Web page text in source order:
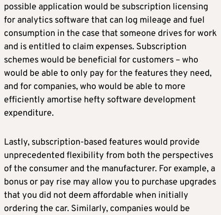
possible application would be subscription licensing
for analytics software that can log mileage and fuel
consumption in the case that someone drives for work
and is entitled to claim expenses. Subscription
schemes would be beneficial for customers – who
would be able to only pay for the features they need,
and for companies, who would be able to more
efficiently amortise hefty software development
expenditure.
Lastly, subscription-based features would provide
unprecedented flexibility from both the perspectives
of the consumer and the manufacturer. For example, a
bonus or pay rise may allow you to purchase upgrades
that you did not deem affordable when initially
ordering the car. Similarly, companies would be